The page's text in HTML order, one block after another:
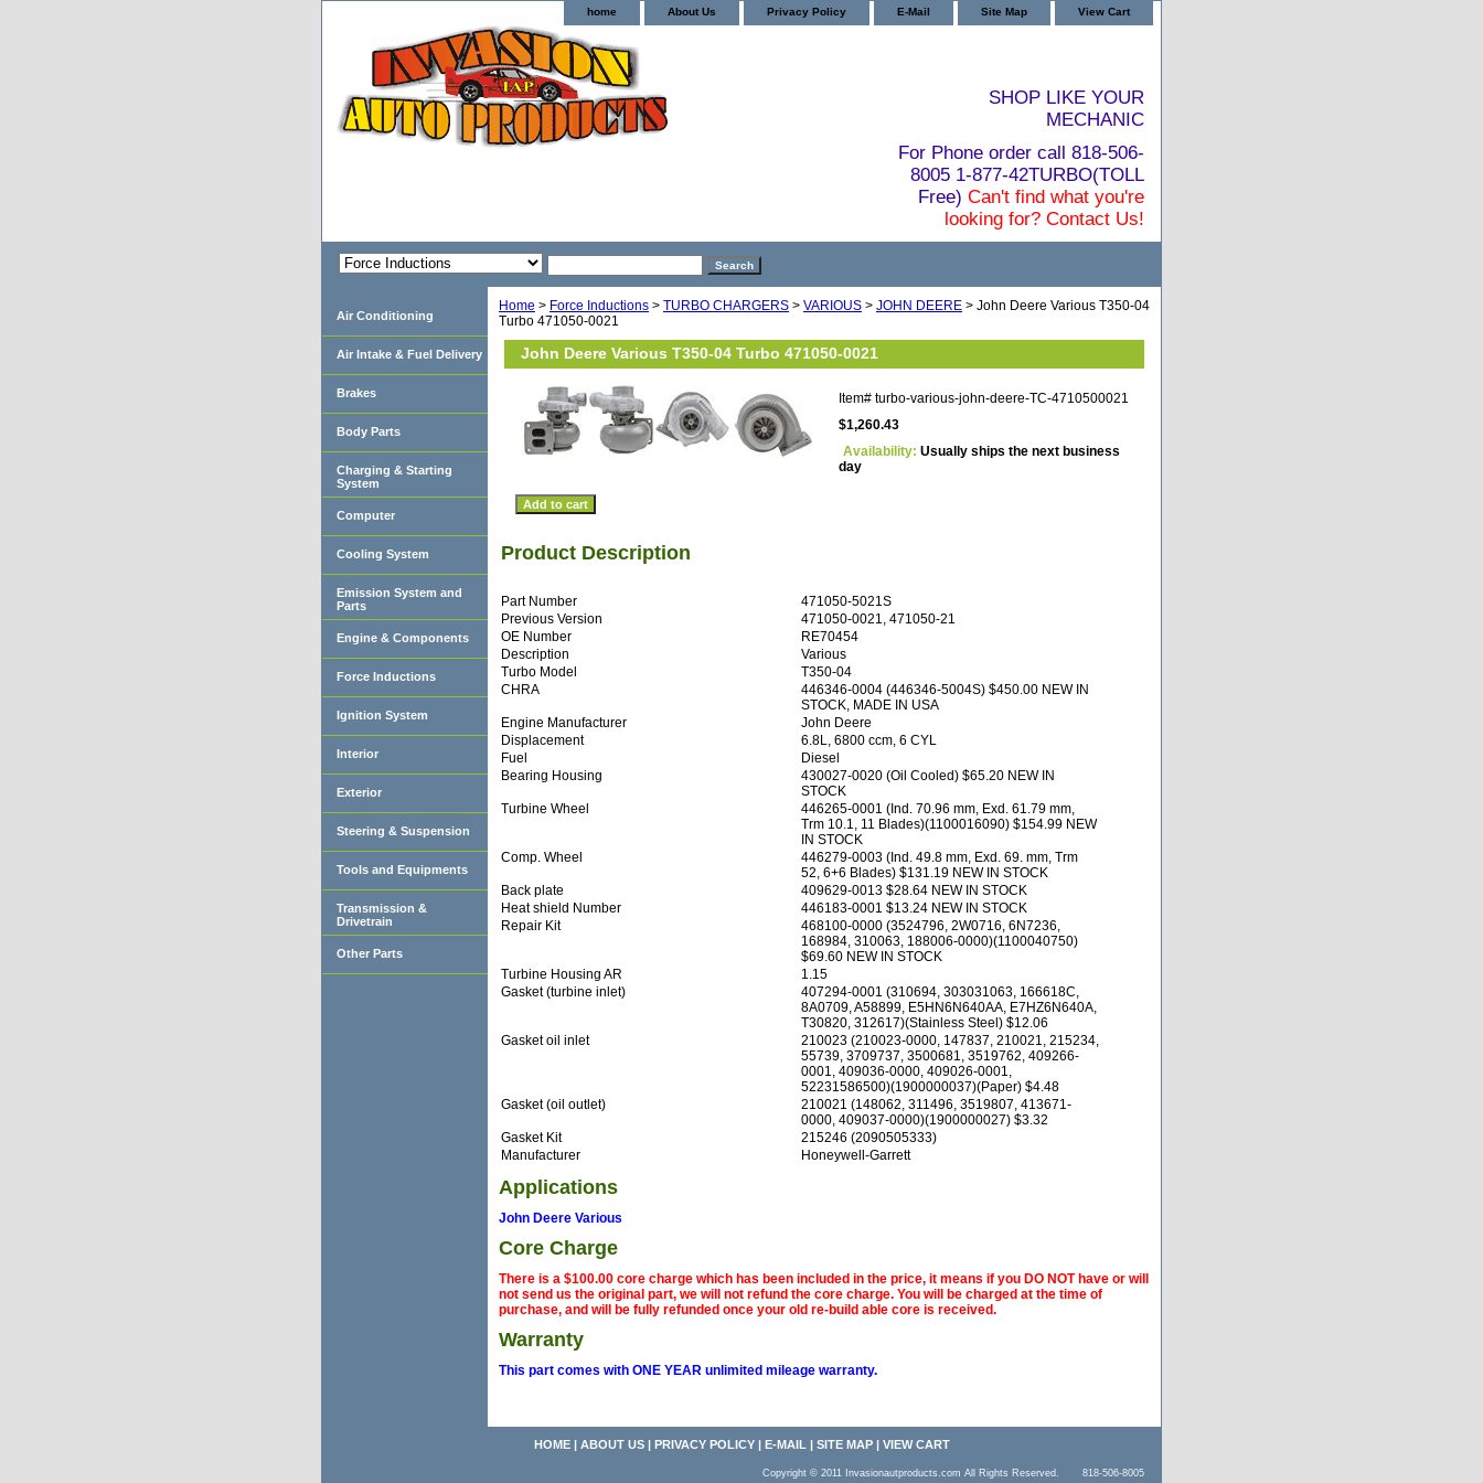
home About Us Privacy Policy E-Mail Site Map View Cart
SHOP LIKE YOUR
MECHANIC
For Phone order call 818-506-
8005 1-877-42TURBO(TOLL
Free) Can't find what you're
looking for? Contact Us!
Home > Force Inductions > TURBO CHARGERS > VARIOUS > JOHN DEERE > John Deere Various T350-04
Turbo 471050-0021
John Deere Various T350-04 Turbo 471050-0021
Item# turbo-various-john-deere-TC-4710500021
$1,260.43
Availability: Usually ships the next business
day
Product Description
Part Number
471050-5021S
Previous Version
471050-0021, 471050-21
OE Number
RE70454
Description
Various
Turbo Model
T350-04
CHRA
446346-0004 (446346-5004S) $450.00 NEW IN
STOCK, MADE IN USA
Engine Manufacturer
John Deere
Displacement
6.8L, 6800 ccm, 6 CYL
Fuel
Diesel
Bearing Housing
430027-0020 (Oil Cooled) $65.20 NEW IN
STOCK
Turbine Wheel
446265-0001 (Ind. 70.96 mm, Exd. 61.79 mm,
Trm 10.1, 11 Blades)(1100016090) $154.99 NEW
IN STOCK
Comp. Wheel
446279-0003 (Ind. 49.8 mm, Exd. 69. mm, Trm
52, 6+6 Blades) $131.19 NEW IN STOCK
Back plate
409629-0013 $28.64 NEW IN STOCK
Heat shield Number
446183-0001 $13.24 NEW IN STOCK
Repair Kit
468100-0000 (3524796, 2W0716, 6N7236,
168984, 310063, 188006-0000)(1100040750)
$69.60 NEW IN STOCK
Turbine Housing AR
1.15
Gasket (turbine inlet)
407294-0001 (310694, 303031063, 166618C,
8A0709, A58899, E5HN6N640AA, E7HZ6N640A,
T30820, 312617)(Stainless Steel) $12.06
Gasket oil inlet
210023 (210023-0000, 147837, 210021, 215234,
55739, 3709737, 3500681, 3519762, 409266-
0001, 409036-0000, 409026-0001,
52231586500)(1900000037)(Paper) $4.48
Gasket (oil outlet)
210021 (148062, 311496, 3519807, 413671-
0000, 409037-0000)(1900000027) $3.32
Gasket Kit
215246 (2090505333)
Manufacturer
Honeywell-Garrett
Applications
John Deere Various
Core Charge
There is a $100.00 core charge which has been included in the price, it means if you DO NOT have or will
not send us the original part, we will not refund the core charge. You will be charged at the time of
purchase, and will be fully refunded once your old re-build able core is received.
Warranty
This part comes with ONE YEAR unlimited mileage warranty.
Air Conditioning
Air Intake & Fuel Delivery
Brakes
Body Parts
Charging & Starting
System
Computer
Cooling System
Emission System and
Parts
Engine & Components
Force Inductions
Ignition System
Interior
Exterior
Steering & Suspension
Tools and Equipments
Transmission &
Drivetrain
Other Parts
HOME| ABOUT US| PRIVACY POLICY| E-MAIL | SITE MAP| VIEW CART
Copyright © 2011 Invasionautproducts.com All Rights Reserved. 818-506-8005